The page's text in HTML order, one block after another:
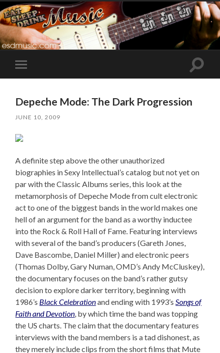
Toggle
mobile
Toggle
Depeche Mode: The Dark Progression
JUNE 10, 2009
A definite step above the other unauthorized
biographies in Sexy Intellectual’s catalog but not yet on
par with the Classic Albums series, this look at the
metamorphosis of Depeche Mode from cult electronic
act to one of the biggest bands in the world makes one
hell of an argument for the band as a worthy inductee
into the Rock & Roll Hall of Fame. Featuring interviews
with several of the band’s producers (Gareth Jones,
Dave Bascombe, Daniel Miller) and electronic peers
(Thomas Dolby, Gary Numan, OMD’s Andy McCluskey),
the documentary focuses on the band’s rather gutsy
decision to explore darker territory, beginning with
1986’s Black Celebrationand ending with 1993’s Songs of
Faith and Devotion , by which time the band was topping
the US charts. The claim that the documentary features
interviews with the band members is a tad dishonest, as
they merely include clips from the short films that Mute